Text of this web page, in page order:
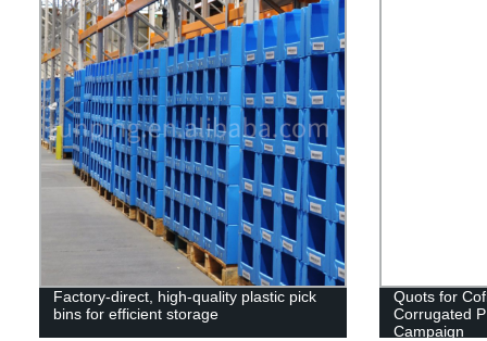
Factory-direct, high-quality plastic pick
bins for efficient storage
Quots for
Corrugated
Campaign